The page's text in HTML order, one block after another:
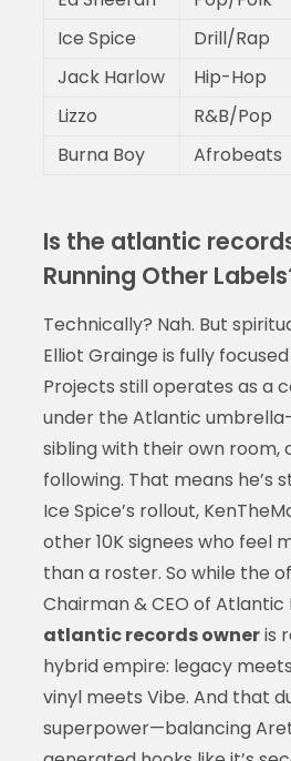
Ice Spice
Drill/Rap
Jack Harlow
Hip-Hop
Lizzo
R&B/Pop
Burna Boy
Afrobeats
Is the atlantic
Running Other
Technically? Nah. But
Elliot Grainge is fully
Projects still operates as a
under the Atlantic
sibling with their own room,
following. That means he’s
Ice Spice’s rollout,
other 10K signees who feel
than a roster. So while the
Chairman & CEO of Atlantic
atlantic records owneris
hybrid empire: legacy
vinyl meets Vibe. And that
superpower—balancing